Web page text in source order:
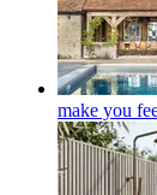
make you